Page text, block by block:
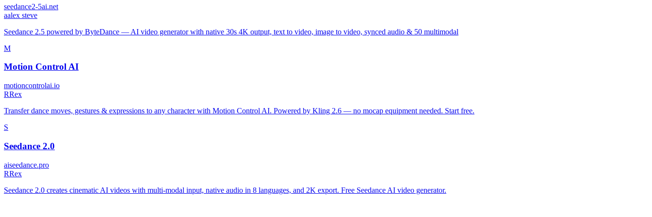
seedance2-5ai.net
aalex steve
Seedance 2.5 powered by ByteDance — AI video generator with native 30s 4K output, text to video, image to video, synced audio & 50 multimodal
M
Motion Control AI
motioncontrolai.io
RRex
Transfer dance moves, gestures & expressions to any character with Motion Control AI. Powered by Kling 2.6 — no mocap equipment needed. Start free.
S
Seedance 2.0
aiseedance.pro
RRex
Seedance 2.0 creates cinematic AI videos with multi-modal input, native audio in 8 languages, and 2K export. Free Seedance AI video generator.